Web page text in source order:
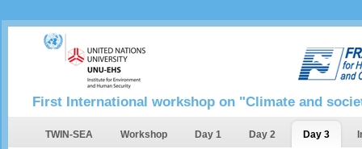
First International workshop on "Climate and
TWIN-SEA Workshop Day 1 Day 2 Day 3